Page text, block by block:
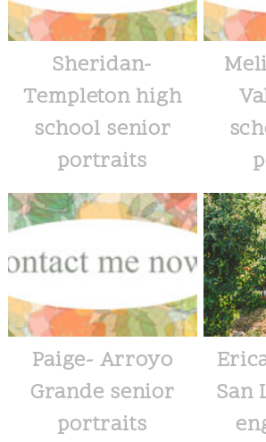
Sheridan-
Templeton high
school senior
portraits
Paige- Arroyo
Grande senior
portraits
San